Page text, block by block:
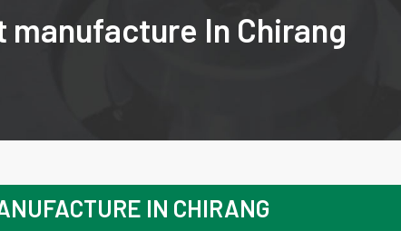
In Chirang
IN CHIRANG